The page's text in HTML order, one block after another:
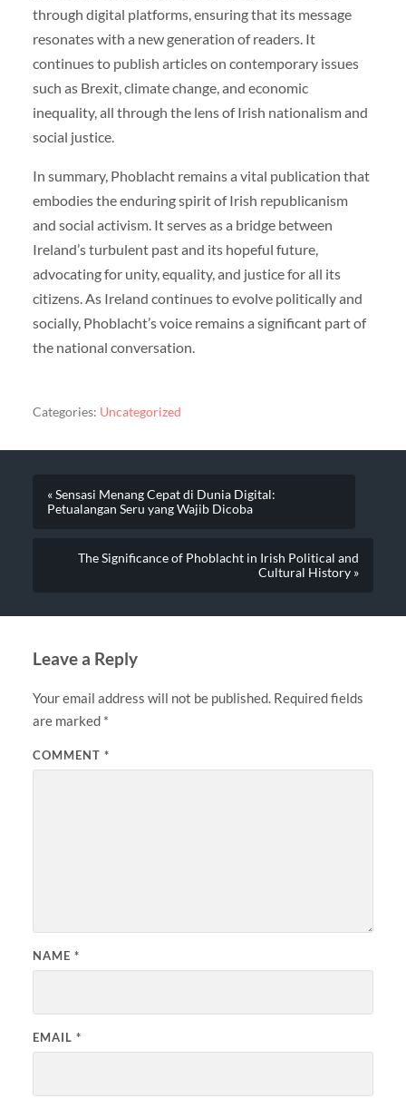
through digital platforms, ensuring that its message
resonates with a new generation of readers. It
continues to publish articles on contemporary issues
such as Brexit, climate change, and economic
inequality, all through the lens of Irish nationalism and
social justice.
In summary, Phoblacht remains a vital publication that
embodies the enduring spirit of Irish republicanism
and social activism. It serves as a bridge between
Ireland’s turbulent past and its hopeful future,
advocating for unity, equality, and justice for all its
citizens. As Ireland continues to evolve politically and
socially, Phoblacht’s voice remains a significant part of
the national conversation.
Categories: Uncategorized
« Sensasi Menang Cepat di Dunia Digital:
Petualangan Seru yang Wajib Dicoba
The Significance of Phoblacht in Irish Political and
Cultural History »
Leave a Reply
Your email address will not be published. Required fields
are marked *
COMMENT *
NAME *
EMAIL *